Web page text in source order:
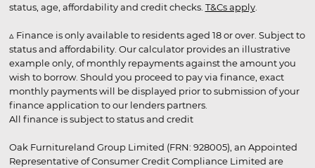
status, age, affordability and credit checks. T&Cs apply.
▵ Finance is only available to residents aged 18 or over. Subject to
status and affordability. Our calculator provides an illustrative
example only, of monthly repayments against the amount you
wish to borrow. Should you proceed to pay via finance, exact
monthly payments will be displayed prior to submission of your
finance application to our lenders partners.
All finance is subject to status and credit
Oak Furnitureland Group Limited (FRN: 928005), an Appointed
Representative of Consumer Credit Compliance Limited are